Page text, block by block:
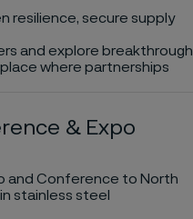
resilience, secure supply
and explore breakthrough
where partnerships
& Expo
and Conference to North
stainless steel